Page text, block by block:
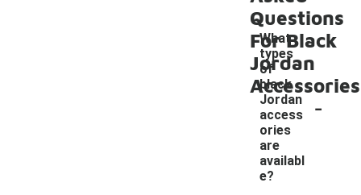
Questions
For Black
Jordan
Accessories
What
types
of
black
Jordan
access
ories
are
availabl
e?
-